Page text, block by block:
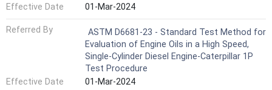
Effective Date
01-Mar-2024
Referred By
ASTM D6681-23 - Standard Test Method for
Evaluation of Engine Oils in a High Speed,
Single-Cylinder Diesel Engine-Caterpillar 1P
Test Procedure
Effective Date
01-Mar-2024